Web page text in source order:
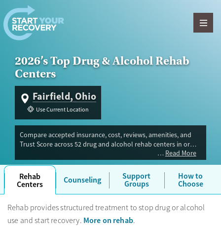
Skip to content
2026’s Top Drug & Alcohol Rehab
Centers
Fairfield, Ohio
Use Current Location
Compare accepted insurance, cost, reviews, amenities, and
Trust Score across 52 drug and alcohol rehab centers in or
near Fairfield, OH. Our independent research team evaluated
facilities offering inpatient, outpatient, detox, and luxury
programs. Advertiser payment never influences Trust Score.
Read More
Rehab
Centers Counseling Support
Groups
How to
Choose
Rehab provides structured treatment to stop drug or alcohol
use and start recovery. More on rehab.